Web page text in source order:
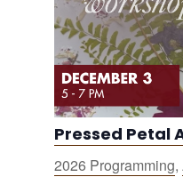
Pressed Petal
2026 Programming,